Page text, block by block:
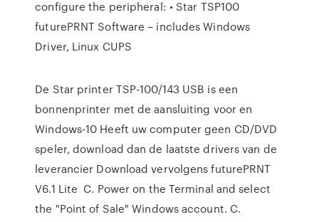
configure the peripheral: • Star TSP100
futurePRNT Software – includes Windows
Driver, Linux CUPS
De Star printer TSP-100/143 USB is een
bonnenprinter met de aansluiting voor en
Windows-10 Heeft uw computer geen CD/DVD
speler, download dan de laatste drivers van de
leverancier Download vervolgens futurePRNT
V6.1 Lite C. Power on the Terminal and select
the "Point of Sale" Windows account. C.